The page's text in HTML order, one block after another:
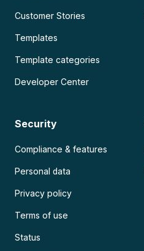
Customer Stories
Templates
Template categories
Developer Center
Security
Compliance & features
Personal data
Privacy policy
Terms of use
Status